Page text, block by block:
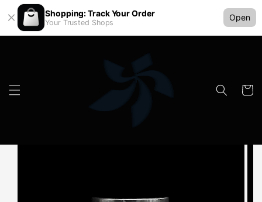
Shopping: Track Your Order
Your Trusted Shops
Open